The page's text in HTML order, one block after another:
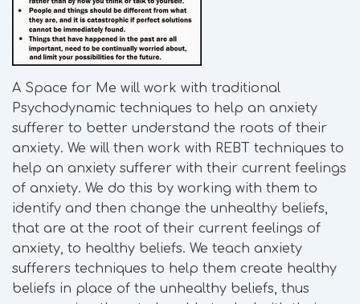
A Space for Me will work with traditional
Psychodynamic techniques to help an anxiety
sufferer to better understand the roots of their
anxiety. We will then work with REBT techniques to
help an anxiety sufferer with their current feelings
of anxiety. We do this by working with them to
identify and then change the unhealthy beliefs,
that are at the root of their current feelings of
anxiety, to healthy beliefs. We teach anxiety
sufferers techniques to help them create healthy
beliefs in place of the unhealthy beliefs, thus